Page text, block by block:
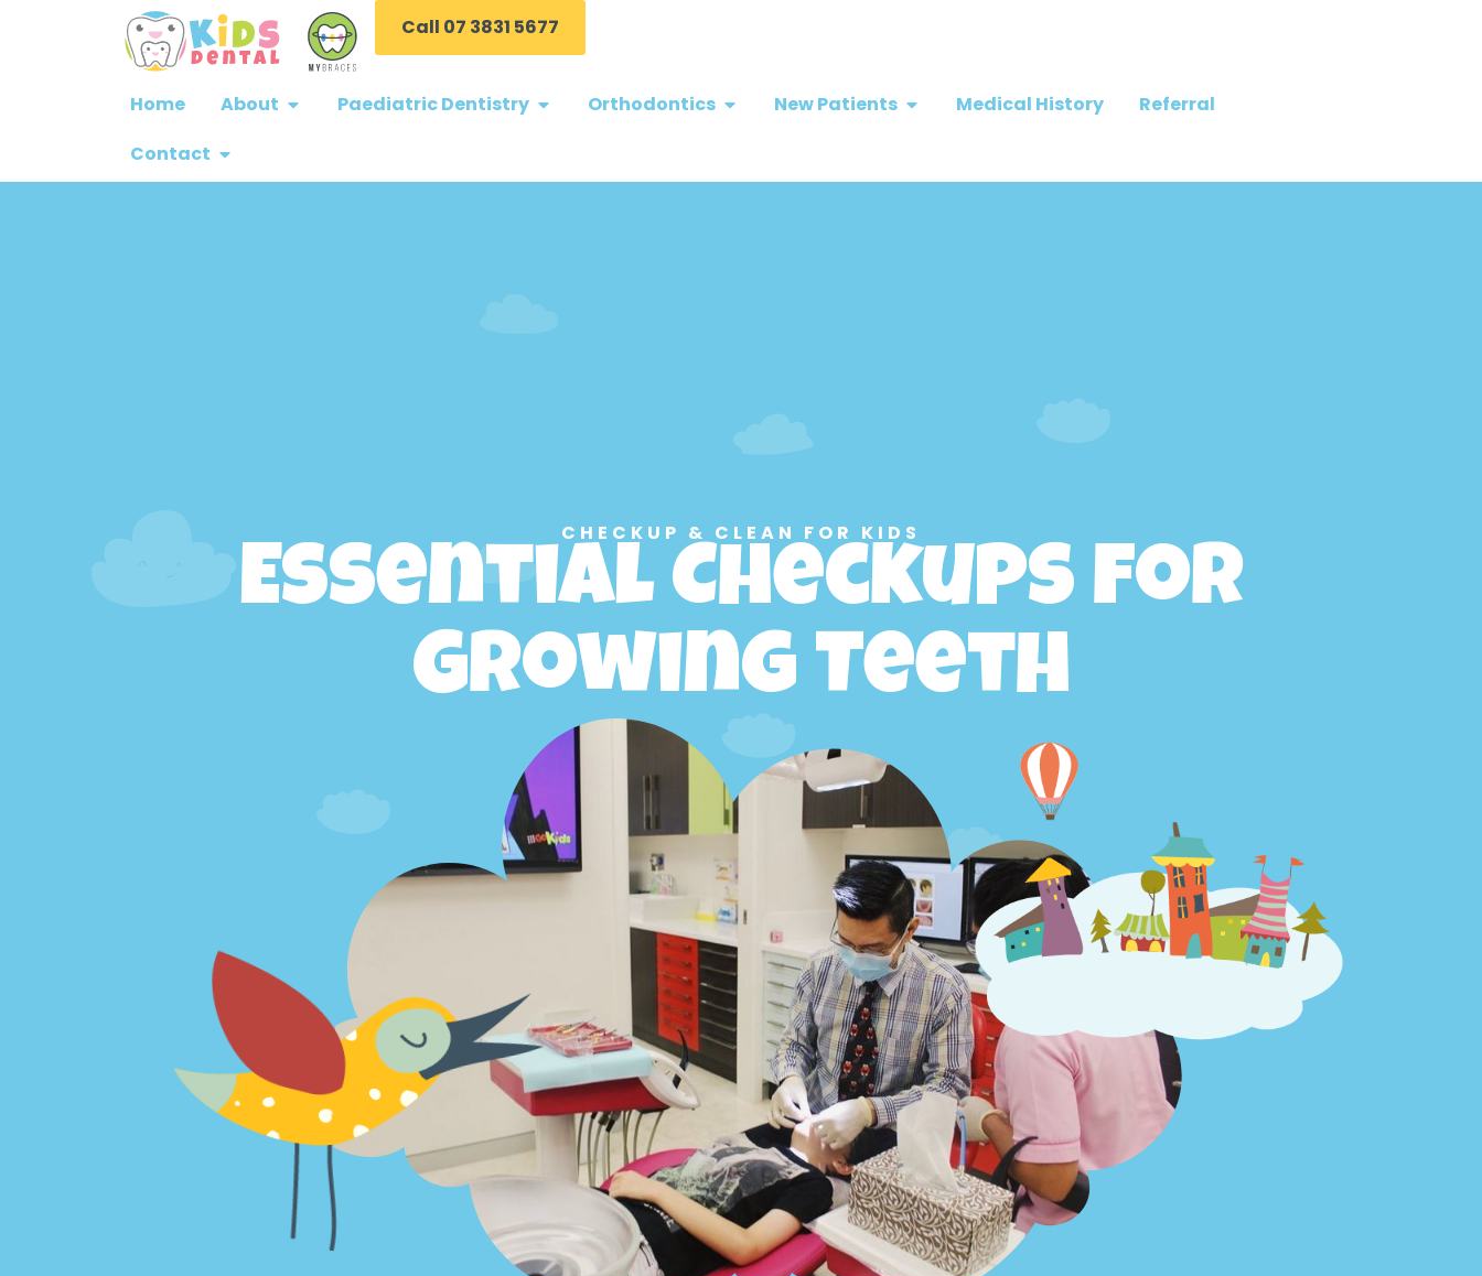
Call 07 3831 5677
Home About Paediatric Dentistry Orthodontics New Patients Medical History
Referral
Contact
CHECKUP & CLEAN FOR KIDS
Essential Checkups for
Growing Teeth